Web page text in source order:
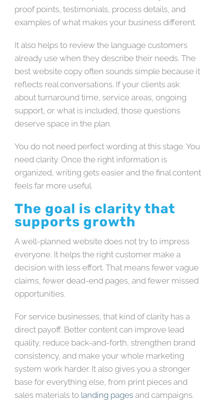
proof points, testimonials, process details, and
examples of what makes your business different.
It also helps to review the language customers
already use when they describe their needs. The
best website copy often sounds simple because it
reflects real conversations. If your clients ask
about turnaround time, service areas, ongoing
support, or what is included, those questions
deserve space in the plan.
You do not need perfect wording at this stage. You
need clarity. Once the right information is
organized, writing gets easier and the final content
feels far more useful.
The goal is clarity that
supports growth
A well-planned website does not try to impress
everyone. It helps the right customer make a
decision with less effort. That means fewer vague
claims, fewer dead-end pages, and fewer missed
opportunities.
For service businesses, that kind of clarity has a
direct payoff. Better content can improve lead
quality, reduce back-and-forth, strengthen brand
consistency, and make your whole marketing
system work harder. It also gives you a stronger
base for everything else, from print pieces and
sales materials to landing pages and campaigns.